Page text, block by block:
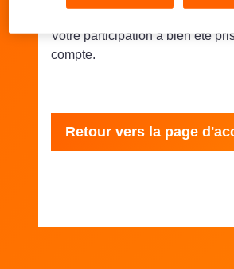
Votre participation a bien été
compte.
Retour vers la page